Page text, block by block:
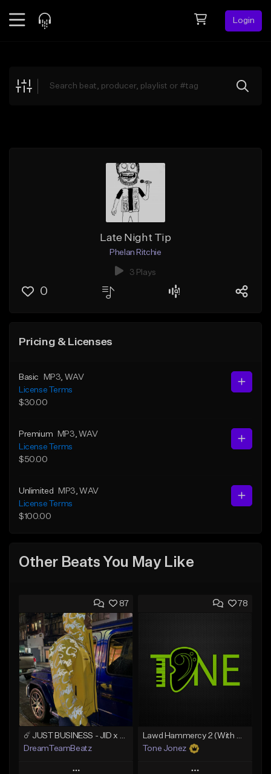
Login
Explore
Late Night Tip
Phelan Ritchie
3 Plays
0
Pricing & Licenses
Basic MP3 , WAV
License Terms
$30.00
Premium MP3 , WAV
License Terms
$50.00
Unlimited MP3 , WAV
License Terms
$100.00
Other Beats You May Like
87
DreamTeamBeatz
78
Tone Jonez